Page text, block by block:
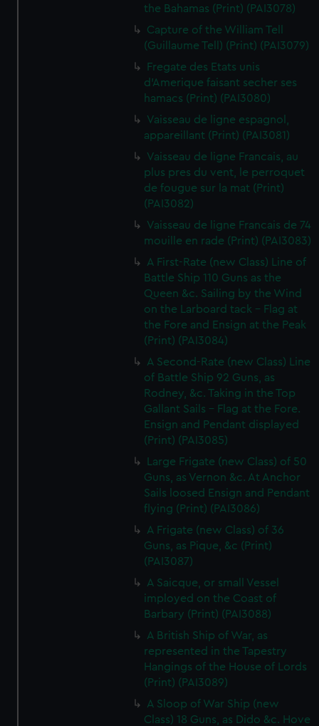
the Bahamas (Print) (PAI3078)
Capture of the William Tell
(Guillaume Tell) (Print) (PAI3079)
Fregate des Etats unis
d'Amerique faisant secher ses
hamacs (Print) (PAI3080)
Vaisseau de ligne espagnol,
appareillant (Print) (PAI3081)
Vaisseau de ligne Francais, au
plus pres du vent, le perroquet
de fougue sur la mat (Print)
(PAI3082)
Vaisseau de ligne Francais de 74
mouille en rade (Print) (PAI3083)
A First-Rate (new Class) Line of
Battle Ship 110 Guns as the
Queen &c. Sailing by the Wind
on the Larboard tack - Flag at
the Fore and Ensign at the Peak
(Print) (PAI3084)
A Second-Rate (new Class) Line
of Battle Ship 92 Guns, as
Rodney, &c. Taking in the Top
Gallant Sails - Flag at the Fore.
Ensign and Pendant displayed
(Print) (PAI3085)
Large Frigate (new Class) of 50
Guns, as Vernon &c. At Anchor
Sails loosed Ensign and Pendant
flying (Print) (PAI3086)
A Frigate (new Class) of 36
Guns, as Pique, &c (Print)
(PAI3087)
A Saicque, or small Vessel
imployed on the Coast of
Barbary (Print) (PAI3088)
A British Ship of War, as
represented in the Tapestry
Hangings of the House of Lords
(Print) (PAI3089)
A Sloop of War Ship (new
Class) 18 Guns, as Dido &c. Hove